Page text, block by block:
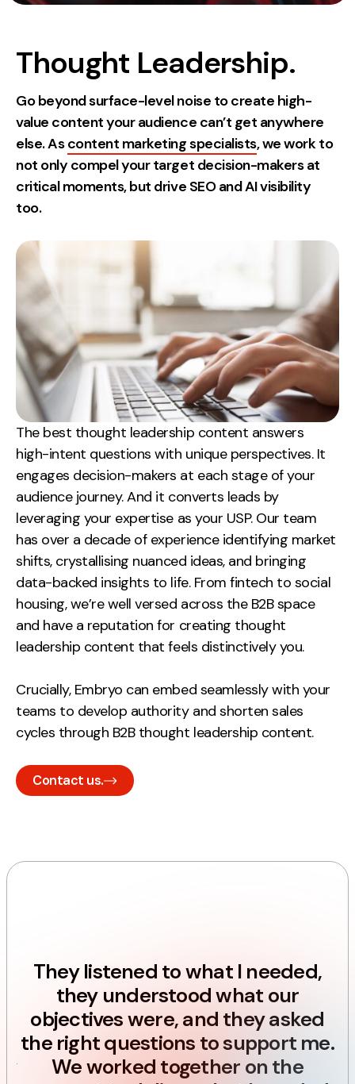
Thought Leadership.
Go beyond surface-level noise to create high-
value content your audience can’t get anywhere
else. Ascontent marketing specialists, we work to
not only compel your target decision-makers at
critical moments, but drive SEO and AI visibility
too.
The best thought leadership content answers
high-intent questions with unique perspectives. It
engages decision-makers at each stage of your
audience journey. And it converts leads by
leveraging your expertise as your USP. Our team
has over a decade of experience identifying market
shifts, crystallising nuanced ideas, and bringing
data-backed insights to life. From fintech to social
housing, we’re well versed across the B2B space
and have a reputation for creating thought
leadership content that feels distinctively you.
Crucially, Embryo can embed seamlessly with your
teams to develop authority and shorten sales
cycles through B2B thought leadership content.
Contact us.
They listened to what I needed,
they understood what our
objectives were, and they asked
the right questions to support me.
We worked together on the
Measurement
Web Analytics
Google Analytics
CRO
Strategy
Growth Strategy
Discovery Strategy
Experience Strategy
Measurement Strategy
Brand strategy
Experience
Creative
UX/UI Design
Web Design
Web Development
About
Case Studies
Events
Resources
Thoughts
Supertools
Careers
Contact
2nd Floor,
127 Portland St,
TikTok
Case Studies